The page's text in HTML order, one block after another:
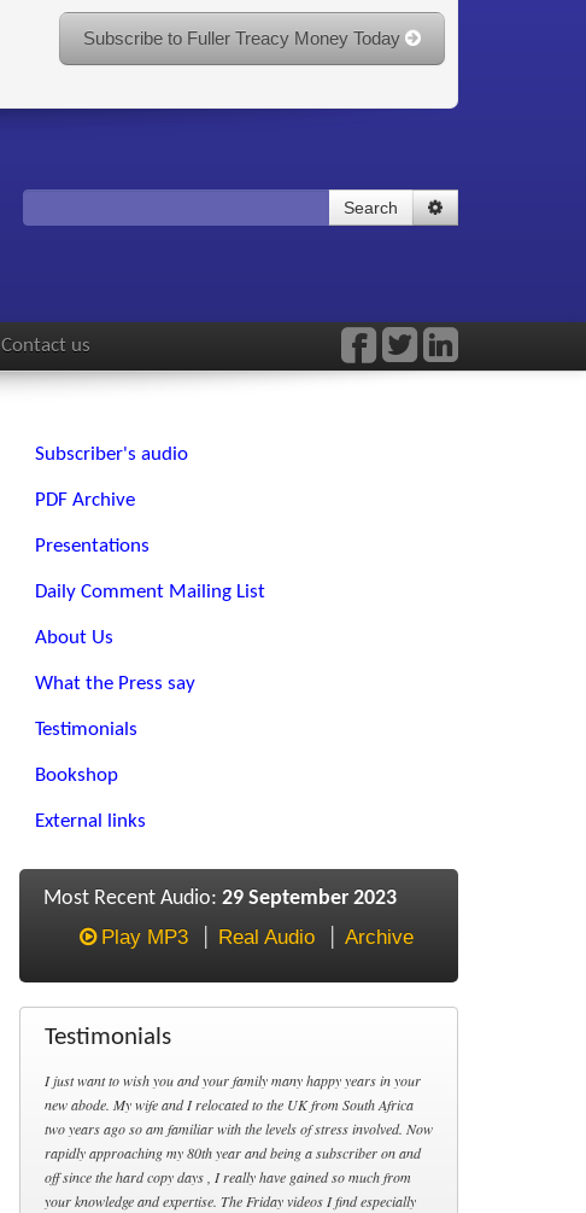
Subscribe to Fuller Treacy Money Today
Search
Contact us
Subscriber's audio
PDF Archive
Presentations
Daily Comment Mailing List
About Us
What the Press say
Testimonials
Bookshop
External links
Most Recent Audio: 29 September 2023
Play MP3
Real Audio Archive
Testimonials
I just want to wish you and your family many happy years in your
new abode. My wife and I relocated to the UK from South Africa
two years ago so am familiar with the levels of stress involved. Now
rapidly approaching my 80th year and being a subscriber on and
off since the hard copy days , I really have gained so much from
your knowledge and expertise. The Friday videos I find especially